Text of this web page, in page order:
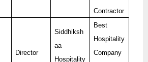
Contractor
Director
Siddhiksh
aa
Hospitality
Best
Hospitality
Company